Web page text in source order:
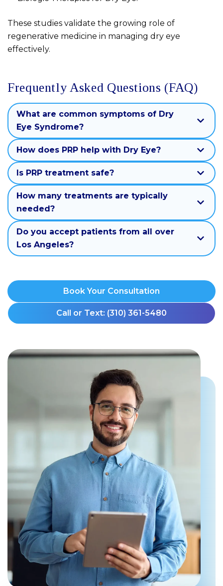
These studies validate the growing role of
regenerative medicine in managing dry eye
effectively.
Frequently Asked Questions (FAQ)
What are common symptoms of Dry
Eye Syndrome?
How does PRP help with Dry Eye?
Is PRP treatment safe?
How many treatments are typically
needed?
Do you accept patients from all over
Los Angeles?
Book Your Consultation
Call or Text: (310) 361-5480